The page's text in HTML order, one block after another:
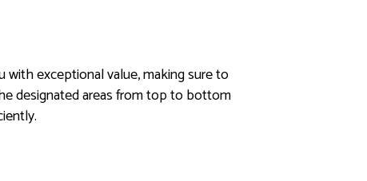
with exceptional value, making sure to
designated areas from top to bottom